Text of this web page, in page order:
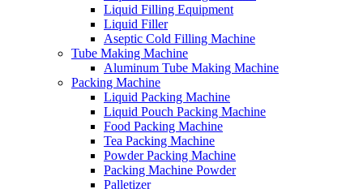
Liquid Filling Equipment
Liquid Filler
Aseptic Cold Filling Machine
Tube Making Machine
Aluminum Tube Making Machine
Packing Machine
Liquid Packing Machine
Liquid Pouch Packing Machine
Food Packing Machine
Tea Packing Machine
Powder Packing Machine
Packing Machine Powder
Palletizer